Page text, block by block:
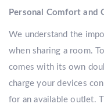
Personal Comfort and
We understand the
when sharing a room.
comes with its own
charge your devices
for an available outlet.